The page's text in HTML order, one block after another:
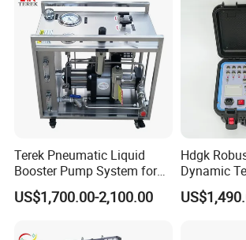
We can not only provide standard
also provide customized machines
needs.
At the same time, we can also place your
machine.
Terek Pneumatic Liquid
Booster Pump System for
Liquid Filling and Injection
US$1,700.00-2,100.00
Hdgk
Dynamic
to 40°C
≤80% Rh